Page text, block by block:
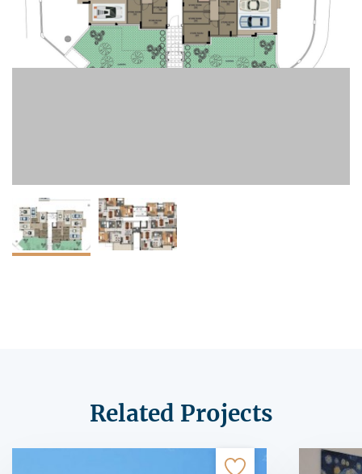
Related Projects